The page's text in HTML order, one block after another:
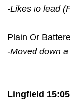
-Likes to lead
Plain Or
-Moved down
Lingfield 15:05